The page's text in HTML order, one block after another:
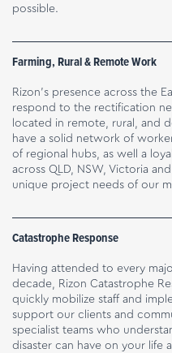
possible.
Farming, Rural & Remote Work
Rizon’s presence across the
respond to the rectification
located in remote, rural, and
have a solid network of
of regional hubs, as well a
across QLD, NSW, Victoria
unique project needs of our
Catastrophe Response
Having attended to every
decade, Rizon Catastrophe
quickly mobilize staff and
support our clients and
specialist teams who
disaster can have on your life